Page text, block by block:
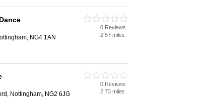
NG4 1AN
0 Reviews
2.57 miles
Nottingham, NG2 6JG
0 Reviews
2.73 miles